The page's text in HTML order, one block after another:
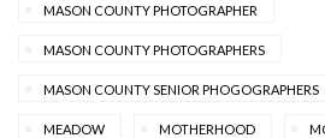
MASON COUNTY PHOTOGRAPHER
MASON COUNTY PHOTOGRAPHERS
MASON COUNTY SENIOR PHOGOGRAPHERS
MEADOW MOTHERHOOD